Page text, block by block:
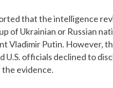
that the intelligence
of Ukrainian or Russian
Vladimir Putin. However,
U.S. officials declined to
evidence.